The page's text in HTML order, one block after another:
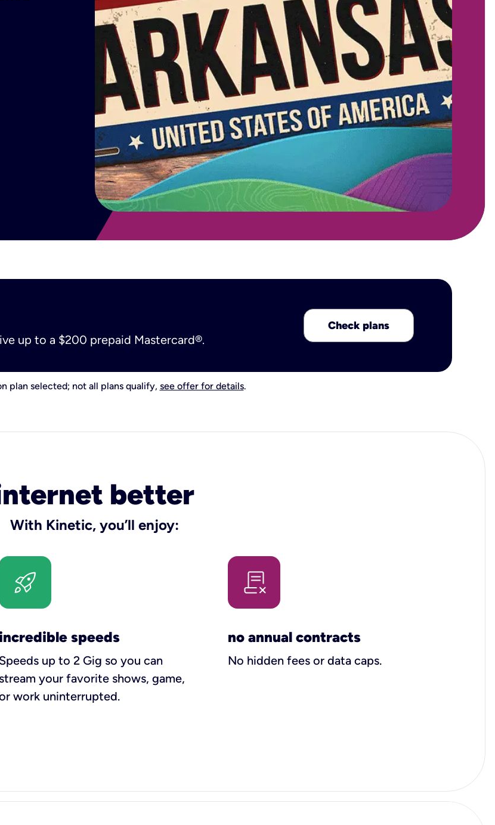
up to a $200 prepaid Mastercard®.
Check plans
plan selected; not all plans qualify, see offer for details.
better
With Kinetic, you’ll enjoy:
incredible speeds
Speeds up to 2 Gig so you can
stream your favorite shows, game,
work uninterrupted.
no annual contracts
No hidden fees or data caps.